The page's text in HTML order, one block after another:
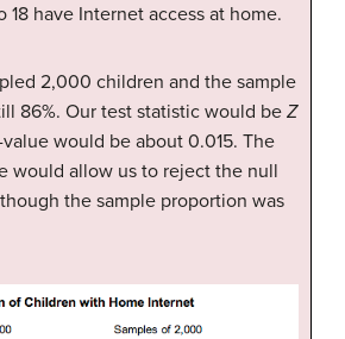
18 have Internet access at home.
2,000 children and the sample
86%. Our test statistic would be Z
would be about 0.015. The
would allow us to reject the null
the sample proportion was